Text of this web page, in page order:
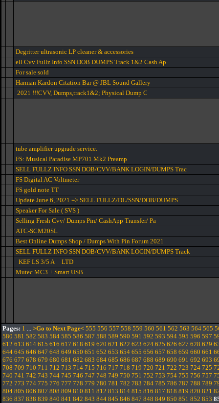
Degritter ultrasonic LP cleaner & accessories
ell Cvv Fullz Info SSN DOB DUMPS Track 1&2 Cash Ap
For sale sold
Harman Kardon Citation Bar @ JBL Sound Gallery
2021 !!!CVV, Dumps,track1&2; Physical Dump C
tube amplifier upgrade service.
FS: Musical Paradise MP701 Mk2 Preamp
SELL FULLZ INFO SSN DOB/CVV/BANK LOGIN/DUMPS Trac
FS Digital AC Voltmeter
FS gold note TT
Update June 6, 2021 => SELL FULLZ/DL/SSN/DOB/DUMPS
Speaker For Sale ( SVS )
Selling Fresh Cvv/ Dumps Pin/ CashApp Transfer/ Pa
ATC-SCM20SL
Best Online Dumps Shop / Dumps With Pin Forum 2021
SELL FULLZ INFO SSN DOB/CVV/BANK LOGIN/DUMPS Track
KEF LS 3/5 A LTD
Mutec MC3 + Smart USB
Pages: 1 ... >Go to Next Page< 555 556 557 558 559 560 561 562 563 564 565
580 581 582 583 584 585 586 587 588 589 590 591 592 593 594 595 596 597
612 613 614 615 616 617 618 619 620 621 622 623 624 625 626 627 628 629
644 645 646 647 648 649 650 651 652 653 654 655 656 657 658 659 660 661
676 677 678 679 680 681 682 683 684 685 686 687 688 689 690 691 692 693
708 709 710 711 712 713 714 715 716 717 718 719 720 721 722 723 724 725
740 741 742 743 744 745 746 747 748 749 750 751 752 753 754 755 756 757
772 773 774 775 776 777 778 779 780 781 782 783 784 785 786 787 788 789
804 805 806 807 808 809 810 811 812 813 814 815 816 817 818 819 820 821
836 837 838 839 840 841 842 843 844 845 846 847 848 849 850 851 852 853